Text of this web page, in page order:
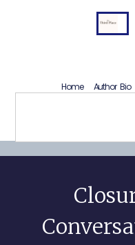
Home Author Bio